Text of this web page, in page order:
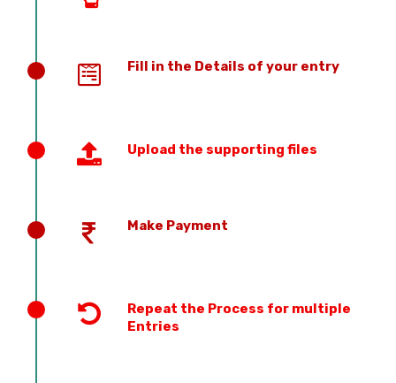
Fill in the Details of your entry
Upload the supporting files
Make Payment
Repeat the Process for multiple
Entries